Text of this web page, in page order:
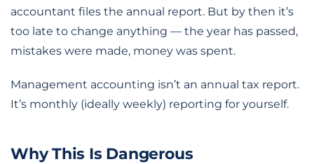
accountant files the annual report. But by then it’s
too late to change anything — the year has passed,
mistakes were made, money was spent.
Management accounting isn’t an annual tax report.
It’s monthly (ideally weekly) reporting for yourself.
Why This Is Dangerous